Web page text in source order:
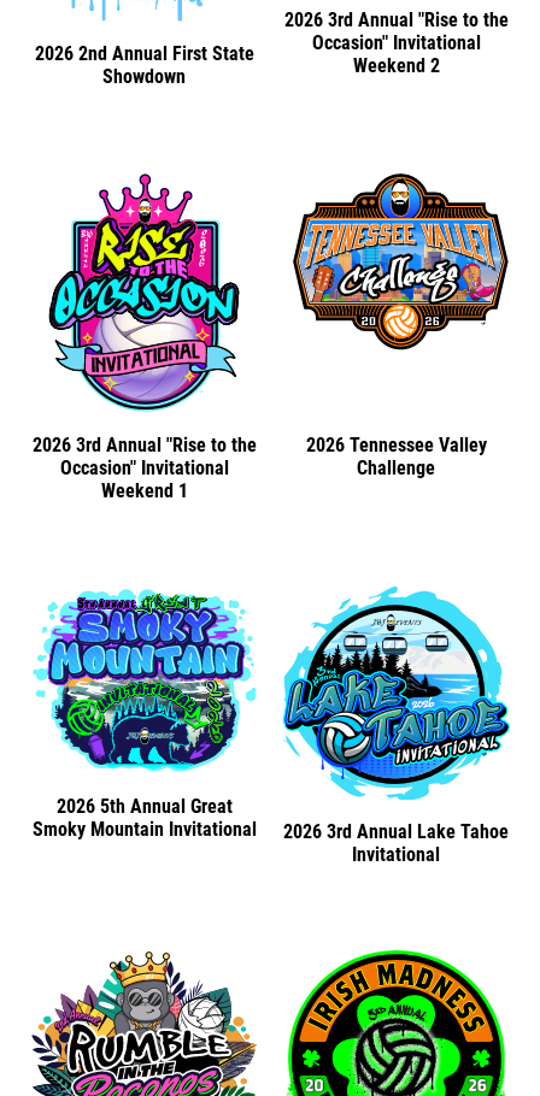
2026 2nd Annual First State
Showdown
2026 3rd Annual "Rise to the
Occasion" Invitational
Weekend 2
2026 3rd Annual "Rise to the
Occasion" Invitational
Weekend 1
2026 Tennessee Valley
Challenge
2026 5th Annual Great
Smoky Mountain Invitational
2026 3rd Annual Lake Tahoe
Invitational